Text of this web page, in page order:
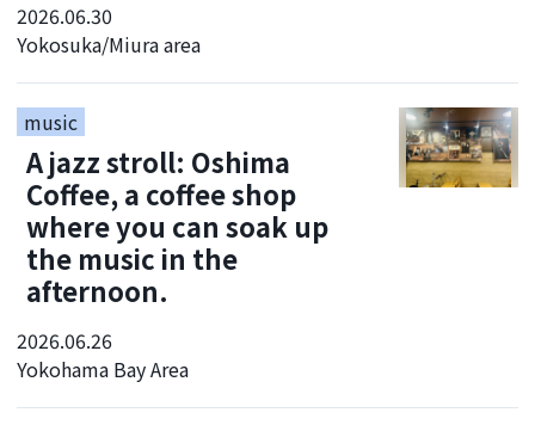
2026.06.30
Yokosuka/Miura area
music
A jazz stroll: Oshima
Coffee, a coffee shop
where you can soak up
the music in the
afternoon.
2026.06.26
Yokohama Bay Area